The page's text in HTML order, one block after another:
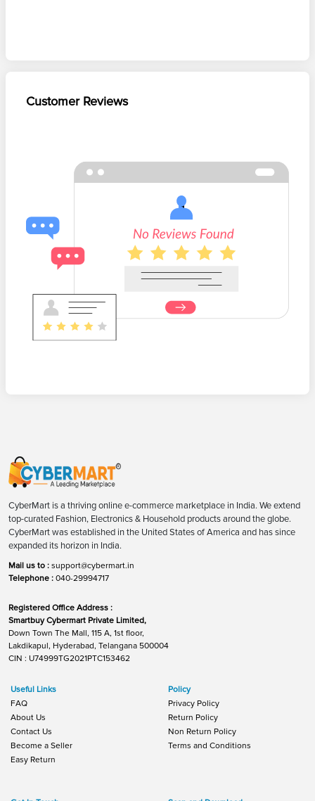
Customer Reviews
CyberMart is a thriving online e-commerce marketplace in India. We extend
top-curated Fashion, Electronics & Household products around the globe.
CyberMart was established in the United States of America and has since
expanded its horizon in India.
Mail us to : support@cybermart.in
Telephone : 040-29994717
Registered Office Address :
Smartbuy Cybermart Private Limited,
Down Town The Mall, 115 A, 1st floor,
Lakdikapul, Hyderabad, Telangana 500004
CIN : U74999TG2021PTC153462
Useful Links
FAQ
About Us
Contact Us
Become a Seller
Easy Return
Policy
Privacy Policy
Return Policy
Non Return Policy
Terms and Conditions